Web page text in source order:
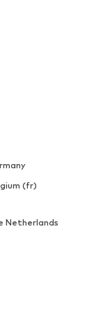
(fr)
Netherlands